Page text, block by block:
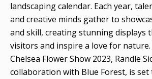
landscaping calendar. Each year,
and creative minds gather to
and skill, creating stunning displays
visitors and inspire a love for
Chelsea Flower Show 2023, Randle
collaboration with Blue Forest, is set